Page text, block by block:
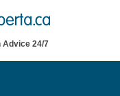
Advice 24/7